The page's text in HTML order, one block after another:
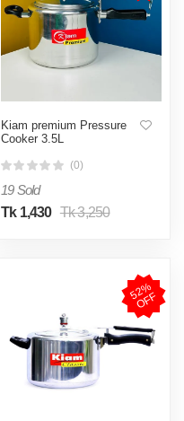
Kiam premium Pressure
Cooker 3.5L
(0)
19 Sold
Tk 1,430 Tk 3,250
5
2
%
O
F
F